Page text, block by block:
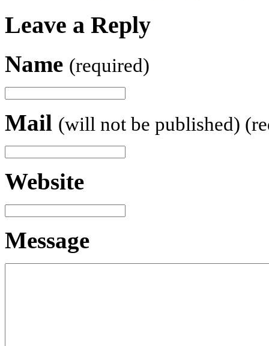
Leave a Reply
Name (required)
Mail (will not be published)
Website
Message